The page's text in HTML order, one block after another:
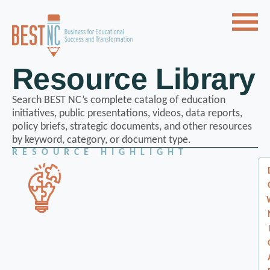
Resource Library
Search BEST NC’s complete catalog of education
initiatives, public presentations, videos, data reports,
policy briefs, strategic documents, and other resources
by keyword, category, or document type.
RESOURCE HIGHLIGHT